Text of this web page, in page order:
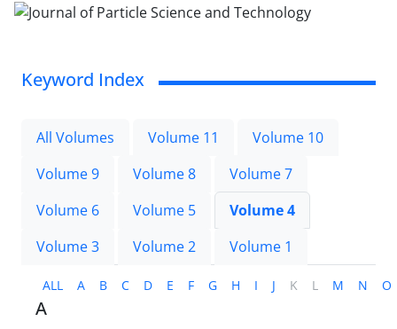
Keyword Index
All Volumes Volume 11
Volume 10
Volume 9
Volume 8
Volume 7
Volume 6
Volume 5
Volume 4
Volume 3
Volume 2 Volume 1
ALL A B C D E F G H I J K L M N O
A